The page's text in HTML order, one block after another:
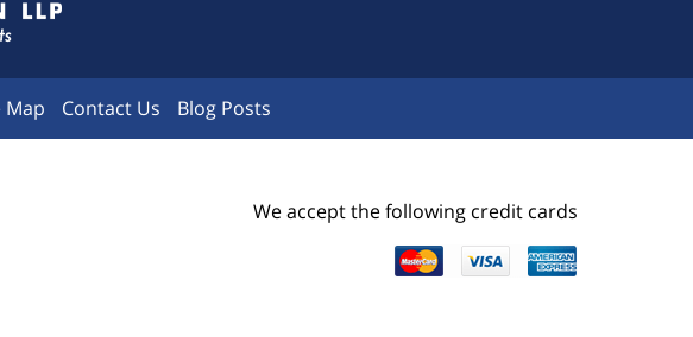
We accept the following credit cards
Map Contact Us Blog Posts